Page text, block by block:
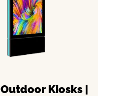
Outdoor Kiosks |